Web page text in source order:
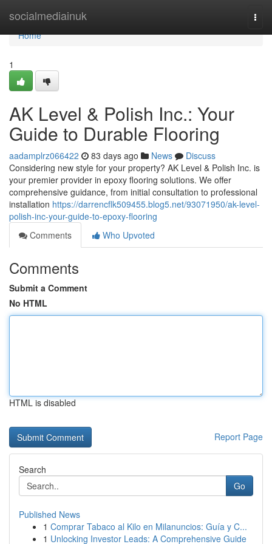
socialmediainuk
Home
Home
1
AK Level & Polish Inc.: Your
Guide to Durable Flooring
aadamplrz066422 83 days ago News
Discuss
Considering new style for your property? AK Level & Polish Inc. is
your premier provider in epoxy flooring solutions. We offer
comprehensive guidance, from initial consultation to professional
installation https://darrencflk509455.blog5.net/93071950/ak-level-
polish-inc-your-guide-to-epoxy-flooring
Comments
Who Upvoted
Comments
Submit a Comment
No HTML
HTML is disabled
Report Page
Search
Go
Published News
1 Comprar Tabaco al Kilo en Milanuncios: Guía y C...
1 Unlocking Investor Leads: A Comprehensive Guide